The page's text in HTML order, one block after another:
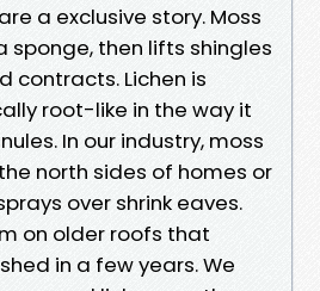
a exclusive story. Moss
sponge, then lifts shingles
contracts. Lichen is
root-like in the way it
In our industry, moss
north sides of homes or
over shrink eaves.
on older roofs that
in a few years. We